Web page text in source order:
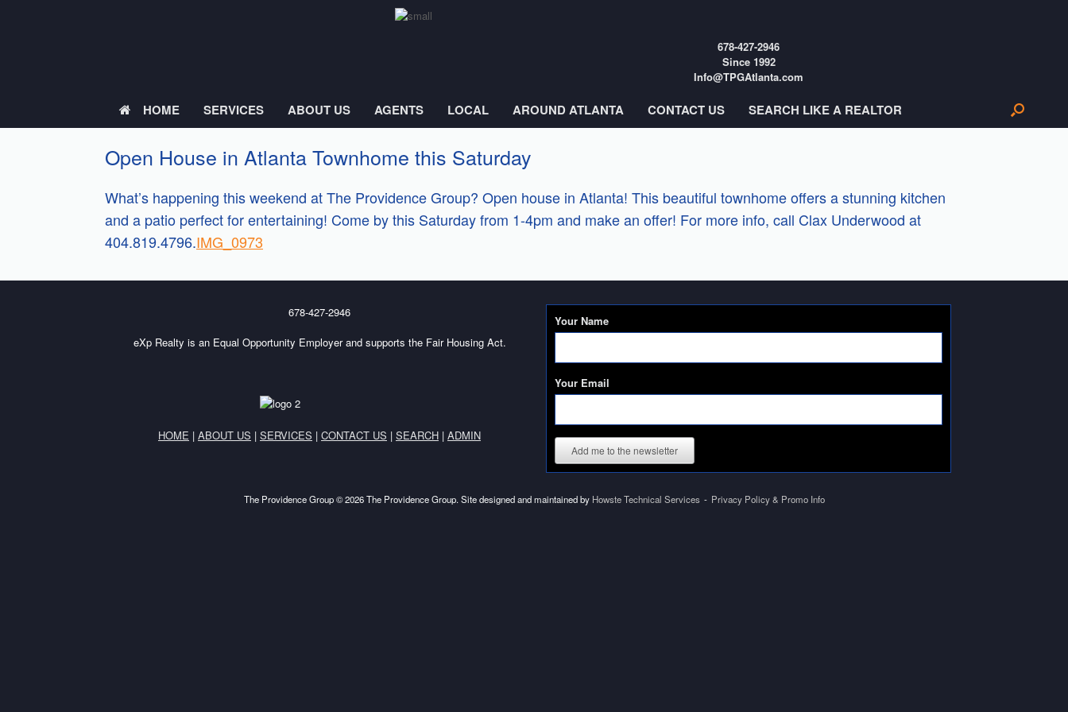
678-427-2946
Since 1992
Info@TPGAtlanta.com
HOME SERVICES ABOUT US AGENTS LOCAL AROUND ATLANTA CONTACT US SEARCH LIKE A REALTOR
Open House in Atlanta Townhome this Saturday
What’s happening this weekend at The Providence Group? Open house in Atlanta! This beautiful townhome offers a stunning kitchen
and a patio perfect for entertaining! Come by this Saturday from 1-4pm and make an offer! For more info, call Clax Underwood at
404.819.4796.IMG_0973
678-427-2946
eXp Realty is an Equal Opportunity Employer and supports the Fair Housing Act.
HOME | ABOUT US | SERVICES | CONTACT US | SEARCH | ADMIN
Your Name
Your Email
Add me to the newsletter
The Providence Group © 2026 The Providence Group. Site designed and maintained by Howste Technical Services Privacy Policy & Promo Info